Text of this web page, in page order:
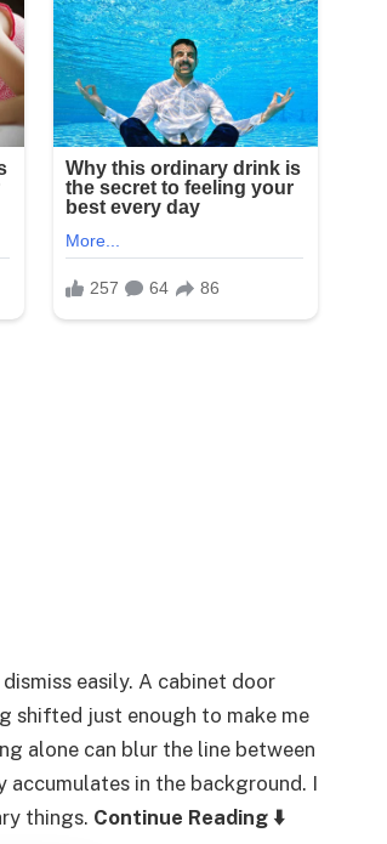
easily. A cabinet door
shifted just enough to make me
alone can blur the line between
in the background. I
things. Continue Reading ⬇️